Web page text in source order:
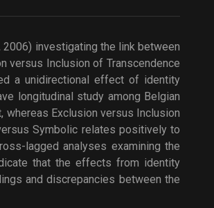
2006) investigating the link between
versus Inclusion of Transcendence
a unidirectional effect of identity
longitudinal study among Belgian
Exclusion versus Inclusion
Symbolic relates positively to
lagged analyses examining the
that the effects from identity
and discrepancies between the